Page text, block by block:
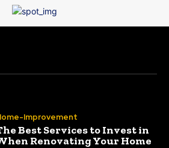
Improvement
Best Services to Invest in
Renovating Your Home